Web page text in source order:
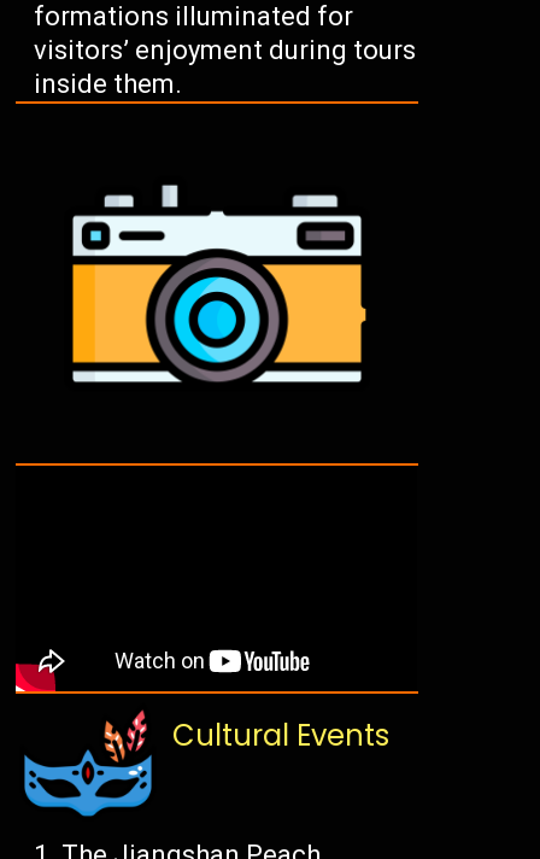
formations illuminated for
visitors’ enjoyment during tours
inside them.
Cultural Events